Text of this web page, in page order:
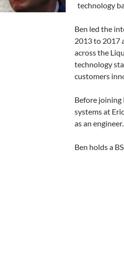
technology
Ben led the
2013 to 2017
across the
technology
customers
Before joining
systems at
as an engineer.
Ben holds a